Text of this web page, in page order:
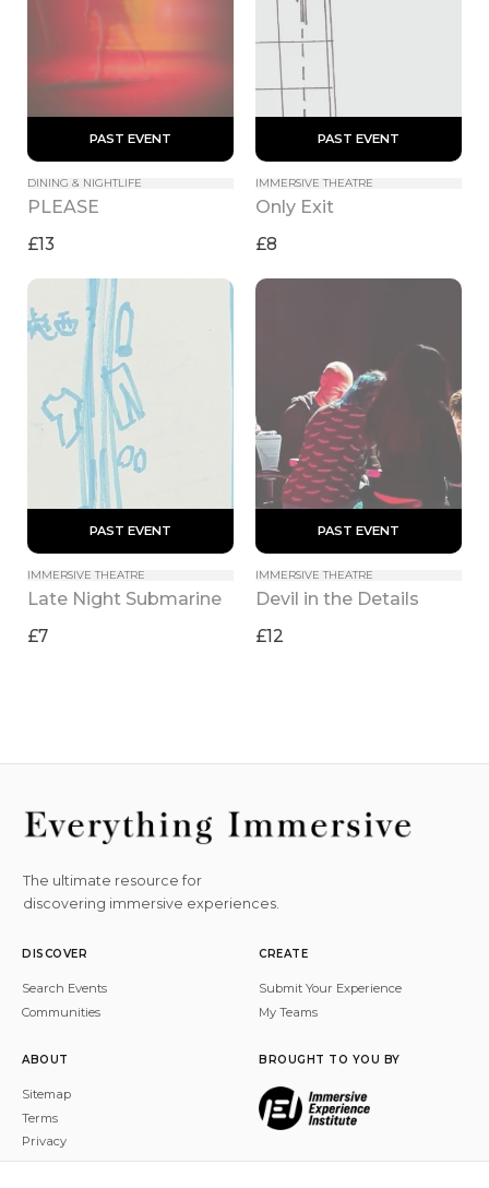
PAST EVENT
DINING & NIGHTLIFE
PLEASE
£13
PAST EVENT
IMMERSIVE THEATRE
Only Exit
£8
PAST EVENT
IMMERSIVE THEATRE
Late Night Submarine
£7
PAST EVENT
IMMERSIVE THEATRE
Devil in the Details
£12
The ultimate resource for
discovering immersive experiences.
DISCOVER
Search Events
Communities
CREATE
Submit Your Experience
My Teams
ABOUT
Sitemap
Terms
Privacy
BROUGHT TO YOU BY